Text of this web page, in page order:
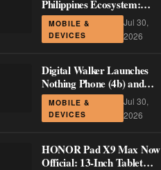
Philippines Ecosystem:
LiveBuds 3 Pro, LiveFlip,
and GaN Charger Join Neo
5 Series
MOBILE &
DEVICES
Jul 30,
2026
Digital Walker Launches
Nothing Phone (4b) and
Ear (3a) in PH—₱1,500
Off Pre-Order Pricing
Through August 14
MOBILE &
DEVICES
Jul 30,
2026
HONOR Pad X9 Max Now
Official: 13-Inch Tablet